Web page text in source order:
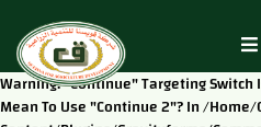
Warning: "continue" Targeting Switch
Mean To Use "continue 2"? In /